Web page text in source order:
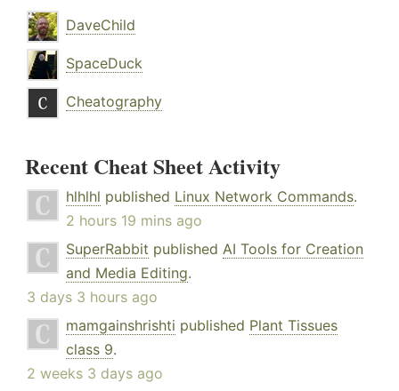
DaveChild
SpaceDuck
Cheatography
Recent Cheat Sheet Activity
hlhlhl published Linux Network Commands.
2 hours 19 mins ago
SuperRabbit published AI Tools for Creation
and Media Editing.
3 days 3 hours ago
mamgainshrishti published Plant Tissues
class 9.
2 weeks 3 days ago